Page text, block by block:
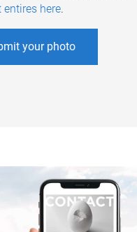
entires here.
your photo